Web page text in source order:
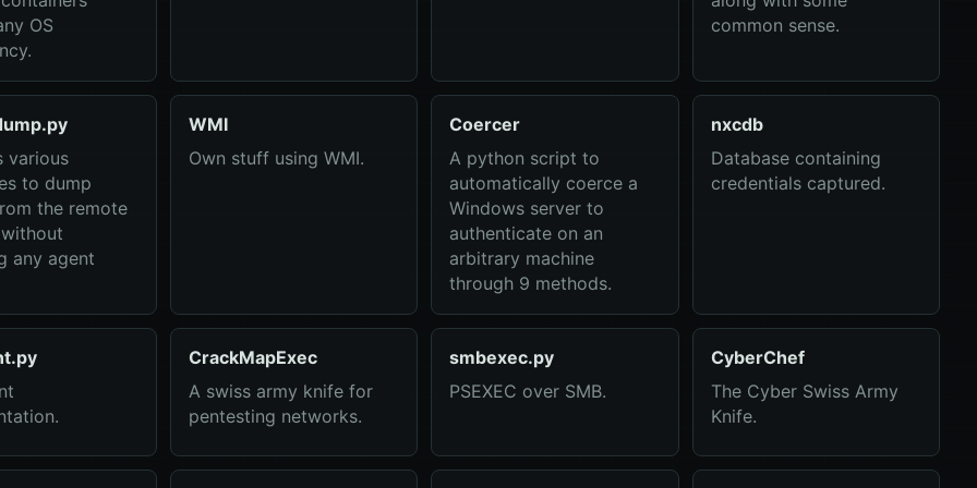
OS
common sense.
various
to dump
the remote
any agent
WMI
Own stuff using WMI.
Coercer
A python script to
automatically coerce a
Windows server to
authenticate on an
arbitrary machine
through 9 methods.
nxcdb
Database containing
credentials captured.
CrackMapExec
A swiss army knife for
pentesting networks.
smbexec.py
PSEXEC over SMB.
CyberChef
The Cyber Swiss Army
Knife.